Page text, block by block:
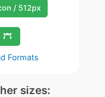
/ 512px
Formats
sizes: